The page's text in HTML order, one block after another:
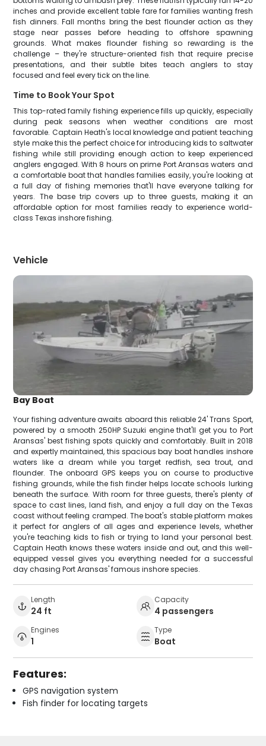
inches and provide excellent table fare for families wanting fresh
fish dinners. Fall months bring the best flounder action as they
stage near passes before heading to offshore spawning
grounds. What makes flounder fishing so rewarding is the
challenge – they're structure-oriented fish that require precise
presentations, and their subtle bites teach anglers to stay
focused and feel every tick on the line.
Time to Book Your Spot
This top-rated family fishing experience fills up quickly, especially
during peak seasons when weather conditions are most
favorable. Captain Heath's local knowledge and patient teaching
style make this the perfect choice for introducing kids to saltwater
fishing while still providing enough action to keep experienced
anglers engaged. With 8 hours on prime Port Aransas waters and
a comfortable boat that handles families easily, you're looking at
a full day of fishing memories that'll have everyone talking for
years. The base trip covers up to three guests, making it an
affordable option for most families ready to experience world-
class Texas inshore fishing.
Vehicle
Bay Boat
Your fishing adventure awaits aboard this reliable 24' Trans Sport,
powered by a smooth 250HP Suzuki engine that'll get you to Port
Aransas' best fishing spots quickly and comfortably. Built in 2018
and expertly maintained, this spacious bay boat handles inshore
waters like a dream while you target redfish, sea trout, and
flounder. The onboard GPS keeps you on course to productive
fishing grounds, while the fish finder helps locate schools lurking
beneath the surface. With room for three guests, there's plenty of
space to cast lines, land fish, and enjoy a full day on the Texas
coast without feeling cramped. The boat's stable platform makes
it perfect for anglers of all ages and experience levels, whether
you're teaching kids to fish or trying to land your personal best.
Captain Heath knows these waters inside and out, and this well-
equipped vessel gives you everything needed for a successful
day chasing Port Aransas' famous inshore species.
Length
24 ft
Capacity
4 passengers
Engines
1
Type
Boat
Features:
GPS navigation system
Fish finder for locating targets